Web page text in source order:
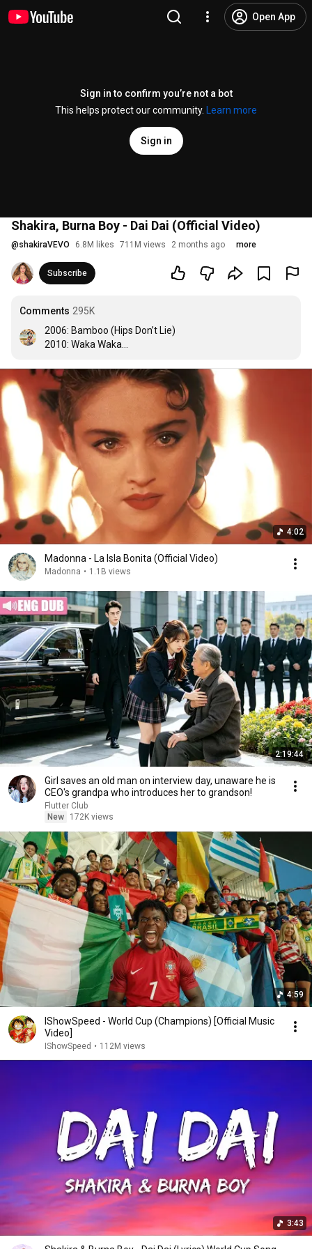
Open App
Sign in to confirm you’re not a bot
This helps protect our community.
Learn more
Sign in
Shakira, Burna Boy - Dai Dai (Official Video)
@shakiraVEVO 6.8M likes 711M views 2 months ago more
Subscribe
Comments 295K
2006: Bamboo (Hips Don’t Lie)
2010: Waka Waka
2026: DAI DAI
Shakira, THE QUEEN OF THE FIFA WORLD CUP
4:02
Madonna - La Isla Bonita (Official Video)
Madonna • 1.1B views
2:19:44
Girl saves an old man on interview day, unaware he is
CEO's grandpa who introduces her to grandson!
Flutter Club
New
172K views
4:59
IShowSpeed - World Cup (Champions) [Official Music
Video]
IShowSpeed • 112M views
3:43